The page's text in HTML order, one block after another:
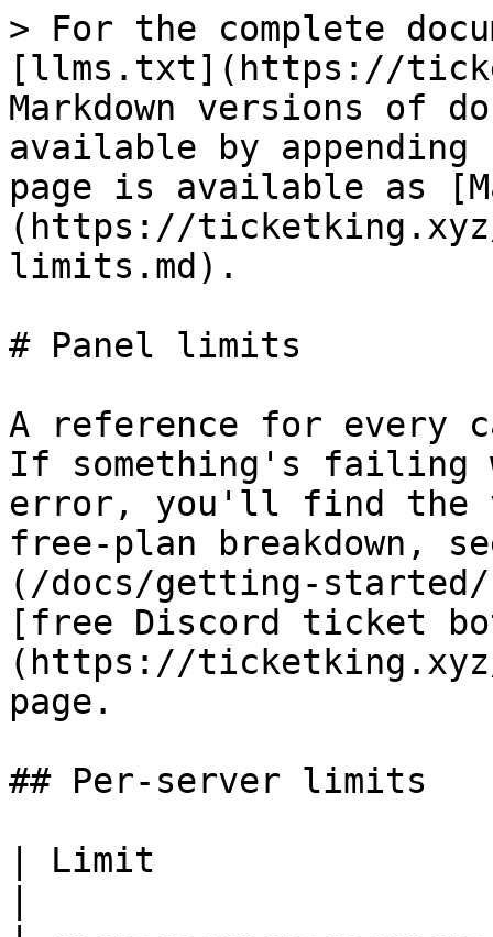
> For the complete
[llms.txt](https://
Markdown versions of
available by
page is available as
(https://
limits.md).
# Panel limits
A reference for every
If something's failing
error, you'll find the
free-plan breakdown,
(/docs/getting-
[free Discord ticket
(https://
page.
## Per-server limits
| Limit